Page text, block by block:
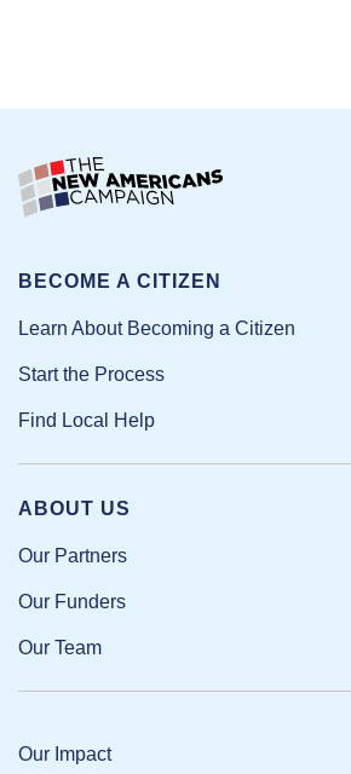
ABOUT US
Our Partners
Our Funders
Our Team
Our Impact
BECOME A CITIZEN
Learn About Becoming a Citizen
Start the Process
Find Local Help